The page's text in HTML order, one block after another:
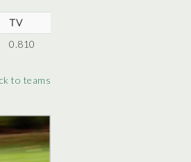
TV
0.810
to teams